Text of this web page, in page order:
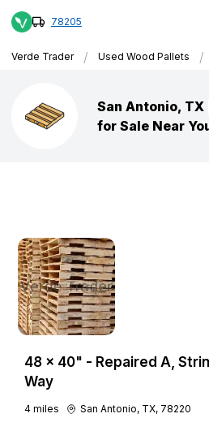
78205
Verde Trader / Used Wood Pallets /
San Antonio,
for Sale Near
48 × 40" - Repaired A,
Way
4 miles San Antonio, TX, 78220